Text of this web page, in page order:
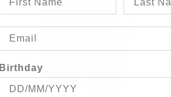
Birthday